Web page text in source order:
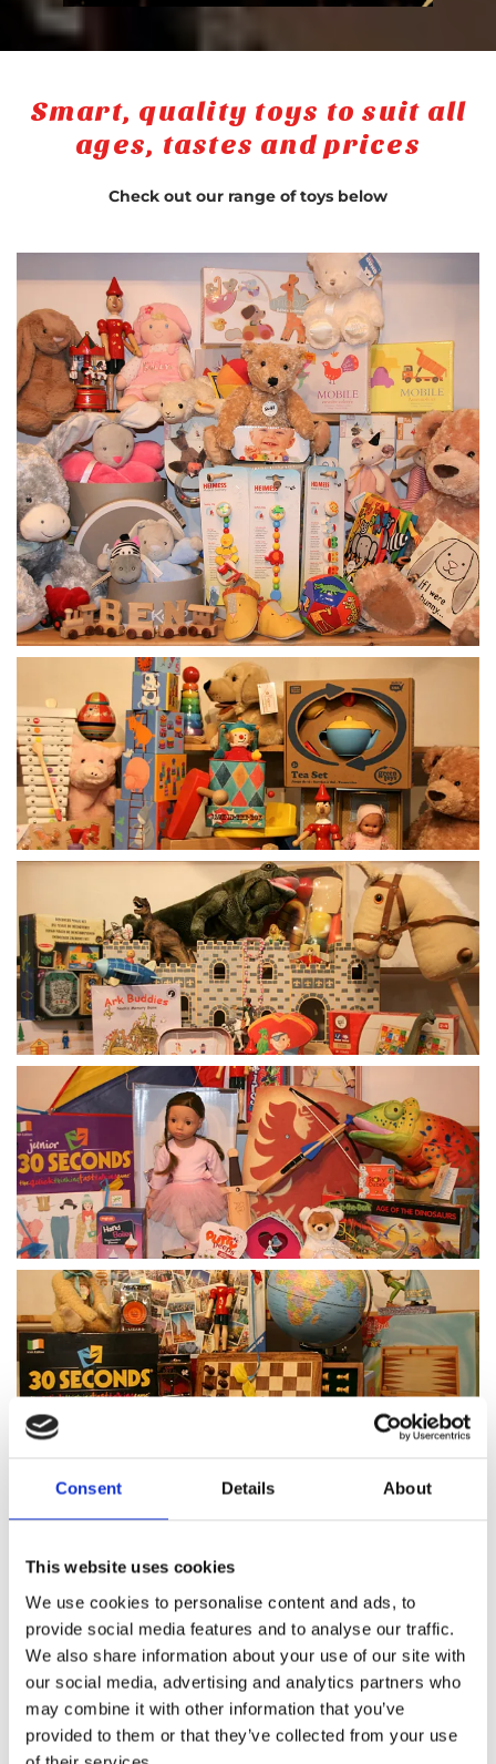
Consent Details About
This website uses cookies
We use cookies to personalise content and ads, to
provide social media features and to analyse our traffic.
We also share information about your use of our site with
our social media, advertising and analytics partners who
may combine it with other information that you’ve
provided to them or that they’ve collected from your use
Smart, quality toys to suit all
ages, tastes and prices
Check out our range of toys below
Featured products
About Pinocchio's Toys and
Gifts